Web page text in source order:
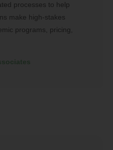
processes to help
make high-stakes
programs, pricing,